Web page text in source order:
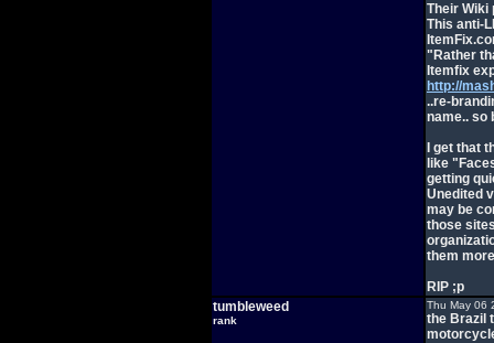
Their Wiki
This anti-
"Rather
Itemfix
http://
..re-
name.. so
I get that
like
getting
Unedited
may be
those
them
RIP ;p
tumbleweed
rank
Thu May 06
the Brazil